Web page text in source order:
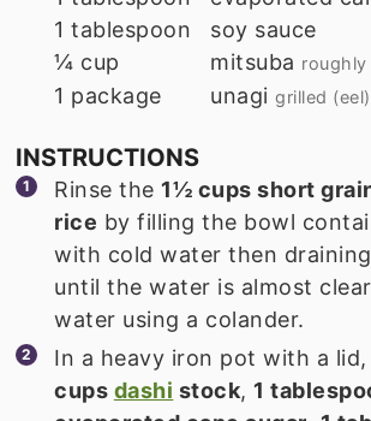
1 tablespoon
soy sauce
¼ cup mitsuba
1 package unagi grilled (eel)
INSTRUCTIONS
Rinse the 1½ cups short
rice by filling the bowl
with cold water then
until the water is almost
water using a colander.
In a heavy iron pot with a
cups dashi stock, 1